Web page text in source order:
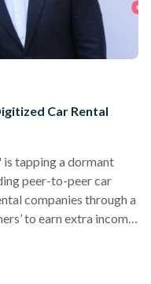
Car Rental
tapping a dormant
peer-to-peer car
companies through a
to earn extra income
revolutionizing the